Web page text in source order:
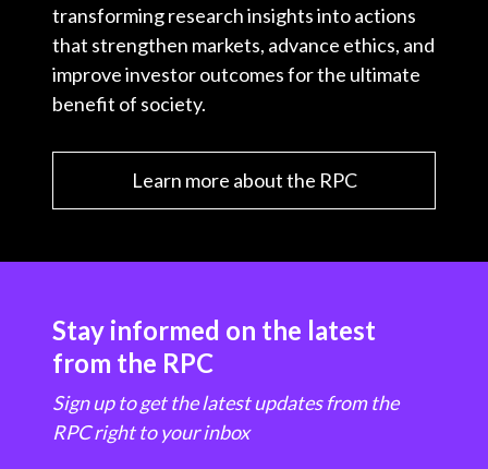
transforming research insights into actions
that strengthen markets, advance ethics, and
improve investor outcomes for the ultimate
benefit of society.
Learn more about the RPC
Stay informed on the latest
from the RPC
Sign up to get the latest updates from the
RPC right to your inbox